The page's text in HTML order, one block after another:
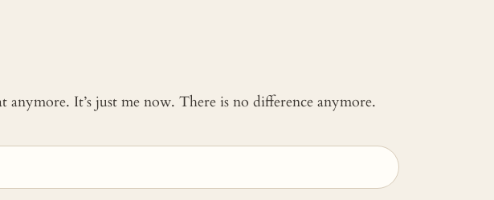
anymore. It’s just me now. There is no difference anymore.